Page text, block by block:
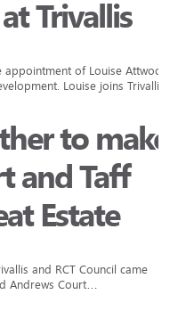
Trivallis
of Louise Attwood
Louise joins Trivallis…
to make
and Taff
Estate
and RCT Council came
Andrews Court…